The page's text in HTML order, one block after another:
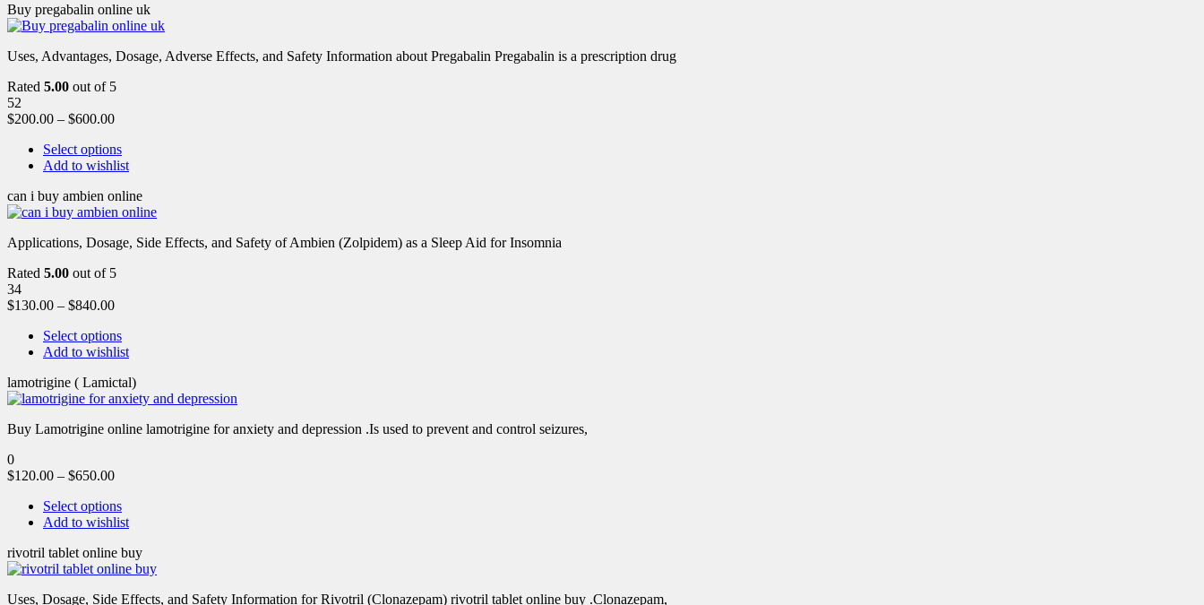
Buy pregabalin online uk
Uses, Advantages, Dosage, Adverse Effects, and Safety Information about Pregabalin Pregabalin is a prescription drug
Rated 5.00 out of 5
52
$200.00 – $600.00
Select options
Add to wishlist
can i buy ambien online
Applications, Dosage, Side Effects, and Safety of Ambien (Zolpidem) as a Sleep Aid for Insomnia
Rated 5.00 out of 5
34
$130.00 – $840.00
Select options
Add to wishlist
lamotrigine ( Lamictal)
Buy Lamotrigine online lamotrigine for anxiety and depression .Is used to prevent and control seizures,
0
$120.00 – $650.00
Select options
Add to wishlist
rivotril tablet online buy
Uses, Dosage, Side Effects, and Safety Information for Rivotril (Clonazepam) rivotril tablet online buy .Clonazepam,